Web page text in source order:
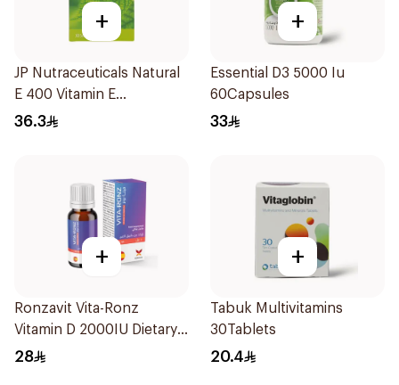
+
JP Nutraceuticals Natural
E 400 Vitamin E
30Capsules
36.3
+
Essential D3 5000 Iu
60Capsules
33
+
Ronzavit Vita-Ronz
Vitamin D 2000IU Dietary
Supplement 10Ml
28
+
Tabuk Multivitamins
30Tablets
20.4